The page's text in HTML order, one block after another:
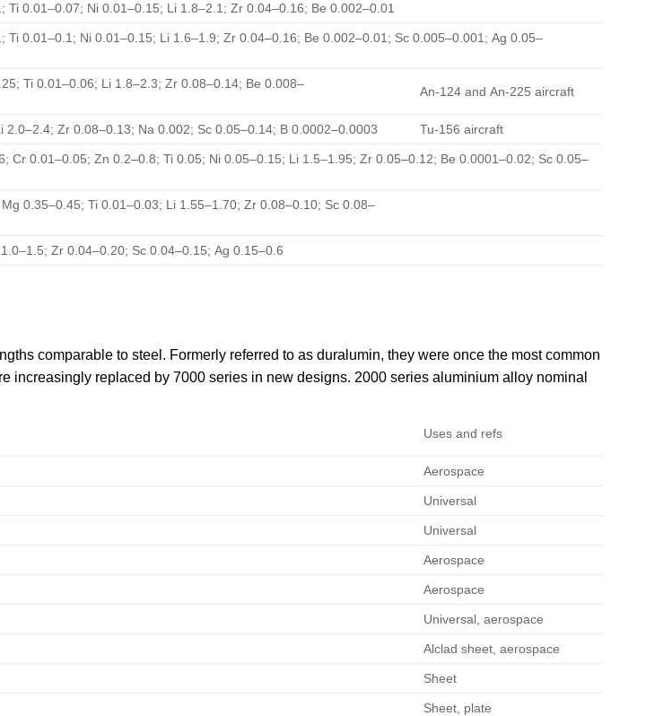
0.01–0.07; Ni 0.01–0.15; Li 1.8–2.1; Zr 0.04–0.16; Be 0.002–0.01
0.01–0.1; Ni 0.01–0.15; Li 1.6–1.9; Zr 0.04–0.16; Be 0.002–0.01; Sc 0.005–0.001; Ag 0.05–
Ti 0.01–0.06; Li 1.8–2.3; Zr 0.08–0.14; Be 0.008–
An-124 and An-225 aircraft
Zr 0.08–0.13; Na 0.002; Sc 0.05–0.14; B 0.0002–0.0003 Tu-156 aircraft
Cr 0.01–0.05; Zn 0.2–0.8; Ti 0.05; Ni 0.05–0.15; Li 1.5–1.95; Zr 0.05–0.12; Be 0.0001–0.02; Sc 0.05–
0.35–0.45; Ti 0.01–0.03; Li 1.55–1.70; Zr 0.08–0.10; Sc 0.08–
Zr 0.04–0.20; Sc 0.04–0.15; Ag 0.15–0.6
comparable to steel. Formerly referred to as duralumin, they were once the most common
increasingly replaced by 7000 series in new designs. 2000 series aluminium alloy nominal
Uses and refs
Aerospace
Universal
Universal
Aerospace
Aerospace
Universal, aerospace
Alclad sheet, aerospace
Sheet
Sheet, plate